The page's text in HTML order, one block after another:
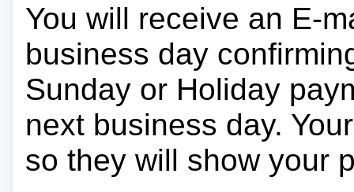
You will receive an E-
business day
Sunday or Holiday
next business day.
so they will show your